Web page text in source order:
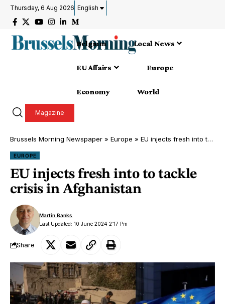
Thursday, 6 Aug 2026 English
Belgium Local News
EU Affairs Europe
Economy World
Magazine
Brussels Morning Newspaper » Europe » EU injects fresh into to tackle crisis in Afghanistan
EUROPE
EU injects fresh into to tackle
crisis in Afghanistan
Last Updated: 10 June 2024 2:17 Pm
Martin Banks
Share